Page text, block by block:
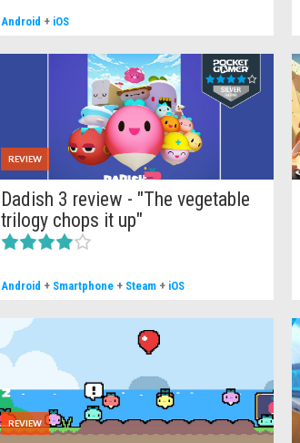
Android + iOS
REVIEW
Dadish 3 review - "The vegetable
trilogy chops it up"
Android + Smartphone + Steam + iOS
REVIEW